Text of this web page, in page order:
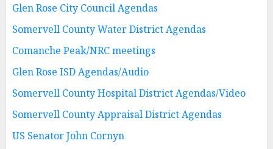
Glen Rose City Council Agendas
Somervell County Water District Agendas
Comanche Peak/NRC meetings
Glen Rose ISD Agendas/Audio
Somervell County Hospital District Agendas/Video
Somervell County Appraisal District Agendas
US Senator John Cornyn